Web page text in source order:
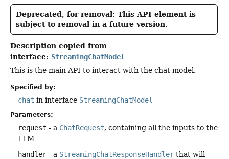
Deprecated, for removal: This API element is
subject to removal in a future version.
Description copied from
interface: StreamingChatModel
This is the main API to interact with the chat model.
Specified by:
chat in interface StreamingChatModel
Parameters:
request - a ChatRequest, containing all the inputs to the
LLM
handler - a StreamingChatResponseHandler that will